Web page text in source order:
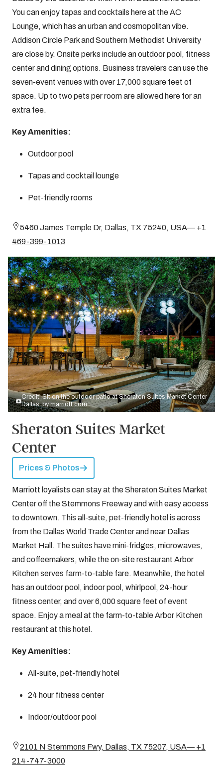
You can enjoy tapas and cocktails here at the AC
Lounge, which has an urban and cosmopolitan vibe.
Addison Circle Park and Southern Methodist University
are close by. Onsite perks include an outdoor pool, fitness
center and dining options. Business travelers can use the
seven-event venues with over 17,000 square feet of
space. Up to two pets per room are allowed here for an
extra fee.
Key Amenities:
Outdoor pool
Tapas and cocktail lounge
Pet-friendly rooms
5460 James Temple Dr, Dallas, TX 75240, USA— +1
469-399-1013
Credit: Sit on the outdoor patio at Sheraton Suites Market Center
Dallas. bymarriott.com
Sheraton Suites Market
Center
Prices & Photos
Marriott loyalists can stay at the Sheraton Suites Market
Center off the Stemmons Freeway and with easy access
to downtown. This all-suite, pet-friendly hotel is across
from the Dallas World Trade Center and near Dallas
Market Hall. The suites have mini-fridges, microwaves,
and coffeemakers, while the on-site restaurant Arbor
Kitchen serves farm-to-table fare. Meanwhile, the hotel
has an outdoor pool, indoor pool, whirlpool, 24-hour
fitness center, and over 6,000 square feet of event
space. Enjoy a meal at the farm-to-table Arbor Kitchen
restaurant at this hotel.
Key Amenities:
All-suite, pet-friendly hotel
24 hour fitness center
Indoor/outdoor pool
2101 N Stemmons Fwy, Dallas, TX 75207, USA— +1
214-747-3000